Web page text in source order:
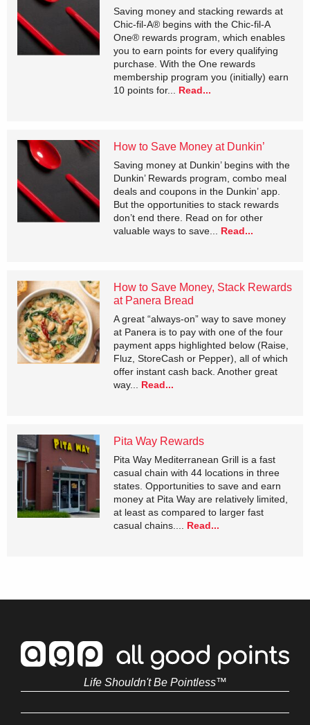
Saving money and stacking rewards at
Chic-fil-A® begins with the Chic-fil-A
One® rewards program, which enables
you to earn points for every qualifying
purchase. With the One rewards
membership program you (initially) earn
10 points for... Read...
How to Save Money at Dunkin’
Saving money at Dunkin’ begins with the
Dunkin’ Rewards program, combo meal
deals and coupons in the Dunkin’ app.
But the opportunities to stack rewards
don’t end there. Read on for other
valuable ways to save... Read...
How to Save Money, Stack Rewards
at Panera Bread
A great “always-on” way to save money
at Panera is to pay with one of the four
payment apps highlighted below (Raise,
Fluz, StoreCash or Pepper), all of which
offer instant cash back. Another great
way... Read...
Pita Way Rewards
Pita Way Mediterranean Grill is a fast
casual chain with 44 locations in three
states. Opportunities to save and earn
money at Pita Way are relatively limited,
at least as compared to larger fast
casual chains.... Read...
Life Shouldn't Be Pointless™